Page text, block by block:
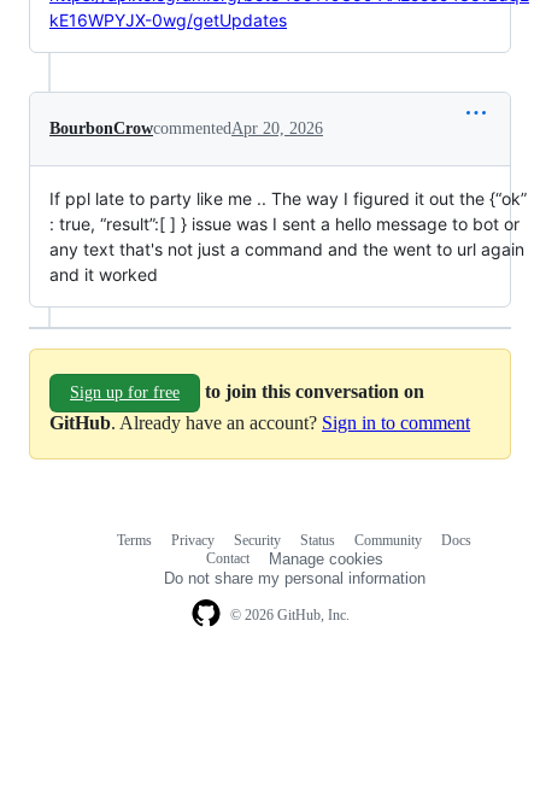
kE16WPYJX-0wg/getUpdates
BourbonCrowcommentedApr 20, 2026
If ppl late to party like me .. The way I figured it out the {“ok”
: true, “result”:[ ] } issue was I sent a hello message to bot or
any text that's not just a command and the went to url again
and it worked
Sign up for free
to join this conversation on
GitHub. Already have an account? Sign in to comment
© 2026 GitHub, Inc.
Terms Privacy Security Status Community
Docs
Contact
Manage cookies
Do not share my personal information